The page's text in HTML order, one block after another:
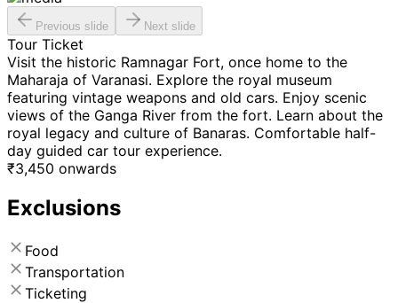
Previous slide Next slide
Tour Ticket
Visit the historic Ramnagar Fort, once home to the
Maharaja of Varanasi. Explore the royal museum
featuring vintage weapons and old cars. Enjoy scenic
views of the Ganga River from the fort. Learn about the
royal legacy and culture of Banaras. Comfortable half-
day guided car tour experience.
₹3,450 onwards
Exclusions
Food
Transportation
Ticketing